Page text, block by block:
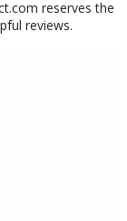
reserves the
reviews.